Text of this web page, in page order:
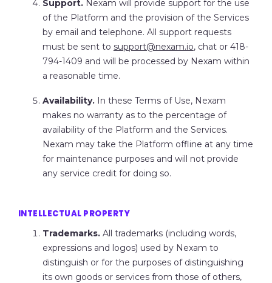
Support.Nexam will provide support for the use
of the Platform and the provision of the Services
by email and telephone. All support requests
must be sent to support@nexam.io, chat or 418-
794-1409 and will be processed by Nexam within
a reasonable time.
Availability. In these Terms of Use, Nexam
makes no warranty as to the percentage of
availability of the Platform and the Services.
Nexam may take the Platform offline at any time
for maintenance purposes and will not provide
any service credit for doing so.
INTELLECTUAL PROPERTY
Trademarks.All trademarks (including words,
expressions and logos) used by Nexam to
distinguish or for the purposes of distinguishing
its own goods or services from those of others,